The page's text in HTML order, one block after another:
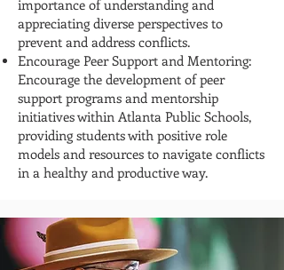
importance of understanding and
appreciating diverse perspectives to
prevent and address conflicts.
Encourage Peer Support and Mentoring:
Encourage the development of peer
support programs and mentorship
initiatives within Atlanta Public Schools,
providing students with positive role
models and resources to navigate conflicts
in a healthy and productive way.